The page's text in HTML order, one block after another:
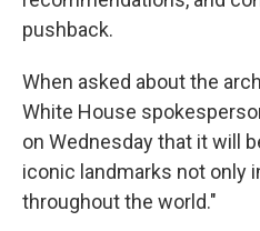
pushback.
When asked about the
White House
on Wednesday that it will
iconic landmarks not only
throughout the world."